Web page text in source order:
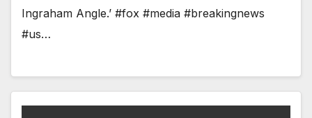
Ingraham Angle.’ #fox #media #breakingnews
#us…